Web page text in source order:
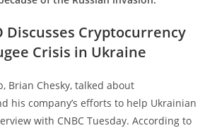
Discusses Cryptocurrency
Crisis in Ukraine
Brian Chesky, talked about
his company’s efforts to help Ukrainian
with CNBC Tuesday. According to